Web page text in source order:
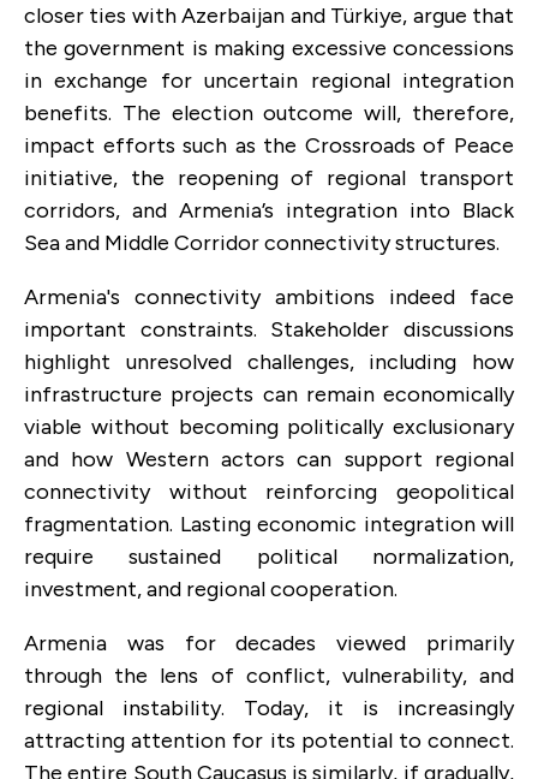
closer ties with Azerbaijan and Türkiye, argue that
the government is making excessive concessions
in exchange for uncertain regional integration
benefits. The election outcome will, therefore,
impact efforts such as the Crossroads of Peace
initiative, the reopening of regional transport
corridors, and Armenia’s integration into Black
Sea and Middle Corridor connectivity structures.
Armenia's connectivity ambitions indeed face
important constraints. Stakeholder discussions
highlight unresolved challenges, including how
infrastructure projects can remain economically
viable without becoming politically exclusionary
and how Western actors can support regional
connectivity without reinforcing geopolitical
fragmentation. Lasting economic integration will
require sustained political normalization,
investment, and regional cooperation.
Armenia was for decades viewed primarily
through the lens of conflict, vulnerability, and
regional instability. Today, it is increasingly
attracting attention for its potential to connect.
The entire South Caucasus is similarly, if gradually,